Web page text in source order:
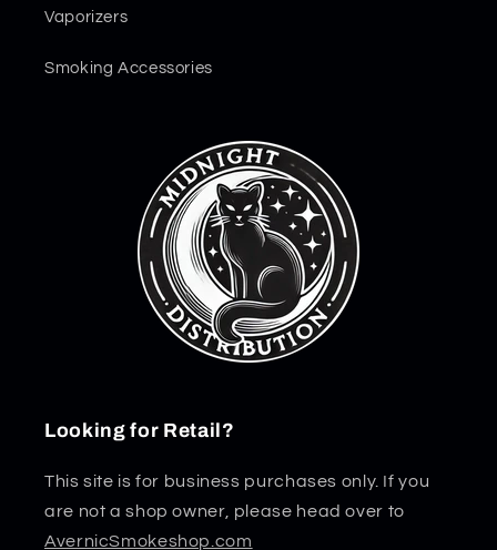
Vaporizers
Smoking Accessories
Looking for Retail?
This site is for business purchases only. If you
are not a shop owner, please head over to
AvernicSmokeshop.com